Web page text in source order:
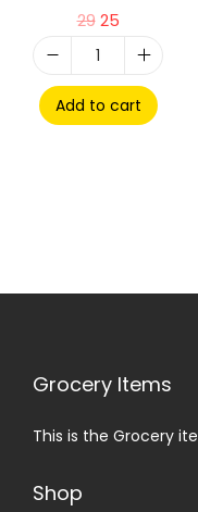
29 25
Add to cart
Grocery Items
This is the Grocery
Shop